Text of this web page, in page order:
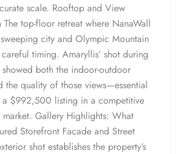
scale. Rooftop and View
The top-floor retreat where NanaWall
city and Olympic Mountain
timing. Amaryllis’ shot during
both the indoor-outdoor
the quality of those views—essential
$992,500 listing in a competitive
Gallery Highlights: What
Storefront Facade and Street
shot establishes the property’s